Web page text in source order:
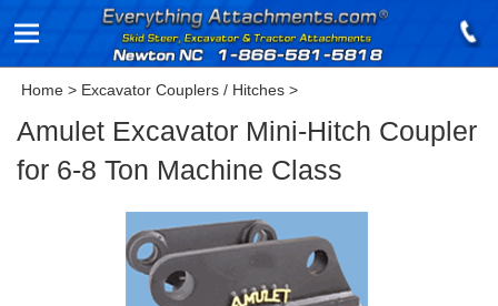
Home > Excavator Couplers / Hitches >
Amulet Excavator Mini-Hitch Coupler
for 6-8 Ton Machine Class